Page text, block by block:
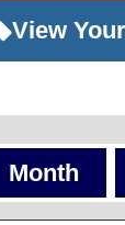
View
Month